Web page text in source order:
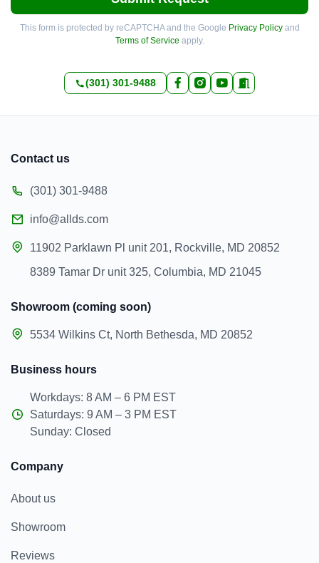
This form is protected by reCAPTCHA and the Google Privacy Policyand
Terms of Service apply.
(301) 301-9488
Contact us
(301) 301-9488
info@allds.com
11902 Parklawn Pl unit 201, Rockville, MD 20852
8389 Tamar Dr unit 325, Columbia, MD 21045
Business hours
Workdays: 8 AM – 6 PM EST
Saturdays: 9 AM – 3 PM EST
Sunday: Closed
Showroom (coming soon)
5534 Wilkins Ct, North Bethesda, MD 20852
Company
About us
Showroom
Reviews